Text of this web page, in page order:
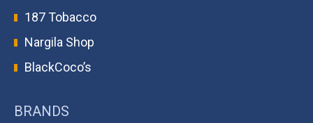
187 Tobacco
Nargila Shop
BlackCoco’s
BRANDS